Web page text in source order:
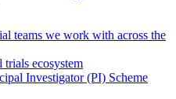
teams we work with across the
ecosystem
Investigator (PI) Scheme